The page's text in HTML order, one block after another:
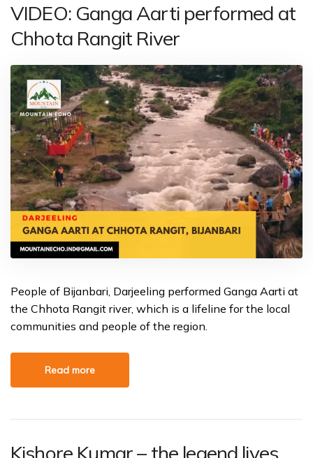
VIDEO: Ganga Aarti performed at
Chhota Rangit River
People of Bijanbari, Darjeeling performed Ganga Aarti at
the Chhota Rangit river, which is a lifeline for the local
communities and people of the region.
Read more
Kishore Kumar – the legend lives